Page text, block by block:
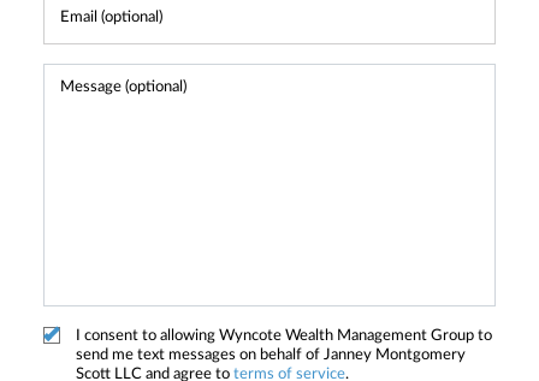
I consent to allowing Wyncote Wealth Management Group to
send me text messages on behalf of Janney Montgomery
Scott LLC and agree to terms of service.